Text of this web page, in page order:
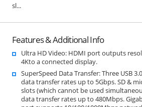
sl...
Features & Additional Info
Ultra HD Video: HDMI port outputs
4Kto a connected display.
SuperSpeed Data Transfer: Three USB
data transfer rates up to 5Gbps. SD &
slots (which cannot be used
data transfer rates up to 480Mbps.